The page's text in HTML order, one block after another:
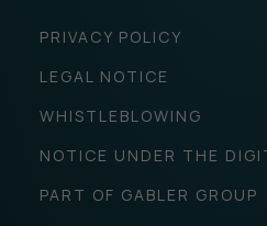
PRIVACY POLICY
LEGAL NOTICE
WHISTLEBLOWING
NOTICE UNDER THE
PART OF GABLER GROUP